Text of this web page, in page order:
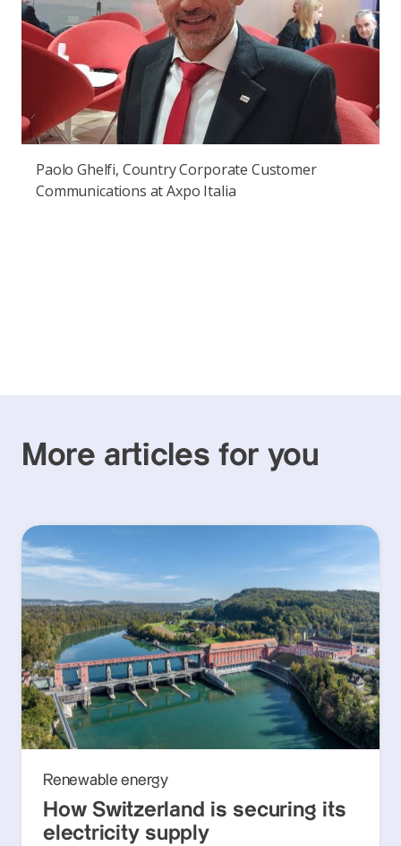
Paolo Ghelfi, Country Corporate Customer
Communications at Axpo Italia
More articles for you
Renewable energy
How Switzerland is securing its
electricity supply